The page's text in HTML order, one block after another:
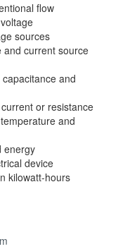
flow
sources
and current source
and
or resistance
and
energy
device
kilowatt-hours